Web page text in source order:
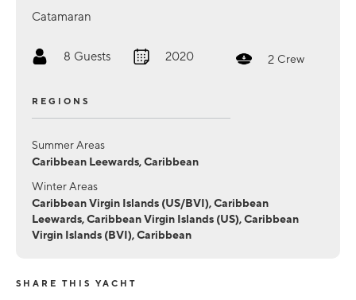
Catamaran
8 Guests 2020 2 Crew
REGIONS
Summer Areas
Caribbean Leewards, Caribbean
Winter Areas
Caribbean Virgin Islands (US/BVI), Caribbean
Leewards, Caribbean Virgin Islands (US), Caribbean
Virgin Islands (BVI), Caribbean
SHARE THIS YACHT